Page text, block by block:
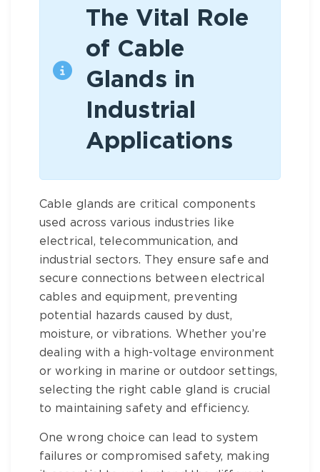
The Vital Role
of Cable
Glands in
Industrial
Applications
Cable glands are critical components
used across various industries like
electrical, telecommunication, and
industrial sectors. They ensure safe and
secure connections between electrical
cables and equipment, preventing
potential hazards caused by dust,
moisture, or vibrations. Whether you’re
dealing with a high-voltage environment
or working in marine or outdoor settings,
selecting the right cable gland is crucial
to maintaining safety and efficiency.
One wrong choice can lead to system
failures or compromised safety, making